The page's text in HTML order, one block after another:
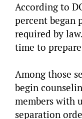
According to
percent began
required by
time to
Among those
begin
members with
separation